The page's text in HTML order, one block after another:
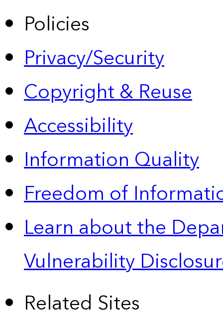
Policies
Privacy/Security
Copyright & Reuse
Accessibility
Information Quality
Freedom of
Learn about the
Vulnerability
Related Sites